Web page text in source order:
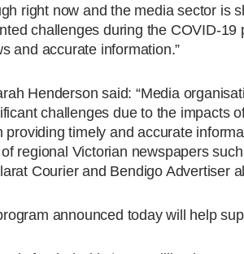
right now and the media sector is
challenges during the COVID-
and accurate information.”
Henderson said: “Media
challenges due to the impacts
providing timely and accurate
regional Victorian newspapers
Courier and Bendigo Advertiser
announced today will help